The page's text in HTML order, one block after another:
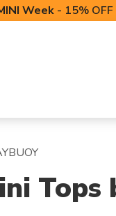
Week - 15%
Tops